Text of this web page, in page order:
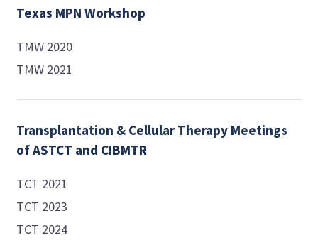
Texas MPN Workshop
TMW 2020
TMW 2021
Transplantation & Cellular Therapy Meetings
of ASTCT and CIBMTR
TCT 2021
TCT 2023
TCT 2024